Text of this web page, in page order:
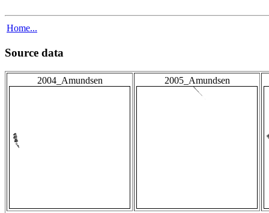
Home...
Source data
2004_Amundsen 2005_Amundsen